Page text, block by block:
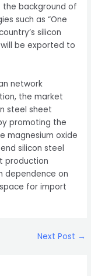
the background of
such as “One
silicon
be exported to
network
the market
steel sheet
promoting the
magnesium oxide
silicon steel
production
dependence on
for import
Next Post →